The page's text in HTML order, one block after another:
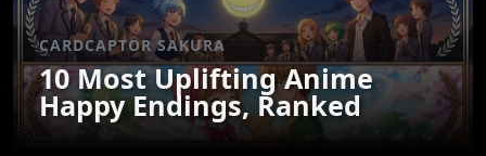
CARDCAPTOR SAKURA
10 Most Uplifting Anime
Happy Endings, Ranked